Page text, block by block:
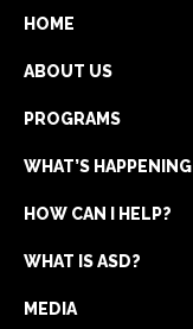
HOME
ABOUT US
PROGRAMS
WHAT’S HAPPENING
HOW CAN I HELP?
WHAT IS ASD?
MEDIA